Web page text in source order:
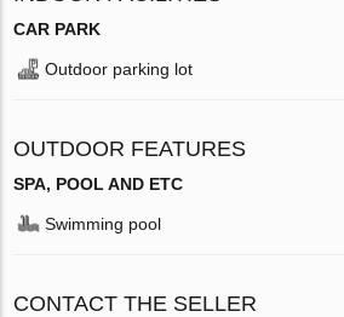
CAR PARK
Outdoor parking lot
OUTDOOR FEATURES
SPA, POOL AND ETC
Swimming pool
CONTACT THE SELLER